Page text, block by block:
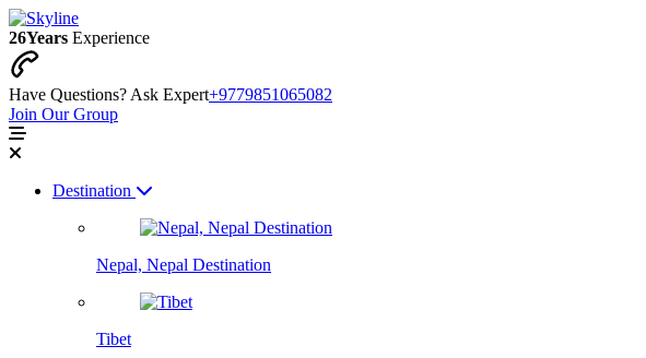
26Years Experience
Have Questions? Ask Expert+9779851065082
Join Our Group
Destination
Nepal, Nepal Destination
Tibet